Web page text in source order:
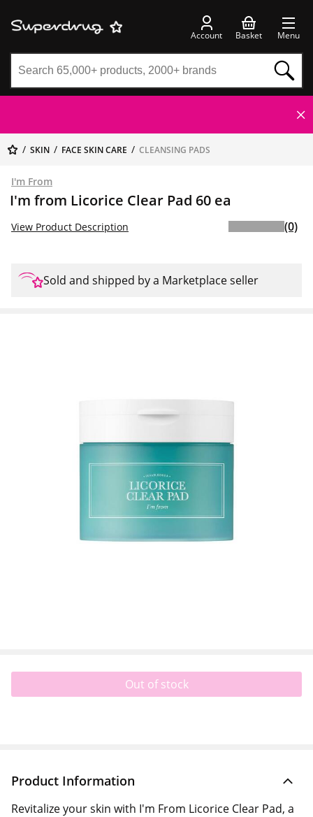
Account Basket Menu
SKIN FACE SKIN CARE CLEANSING PADS
I'm From
I'm from Licorice Clear Pad 60 ea
View Product Description (0)
Sold and shipped by a Marketplace seller
Out of stock
Product Information
Revitalize your skin with I'm From Licorice Clear Pad, a